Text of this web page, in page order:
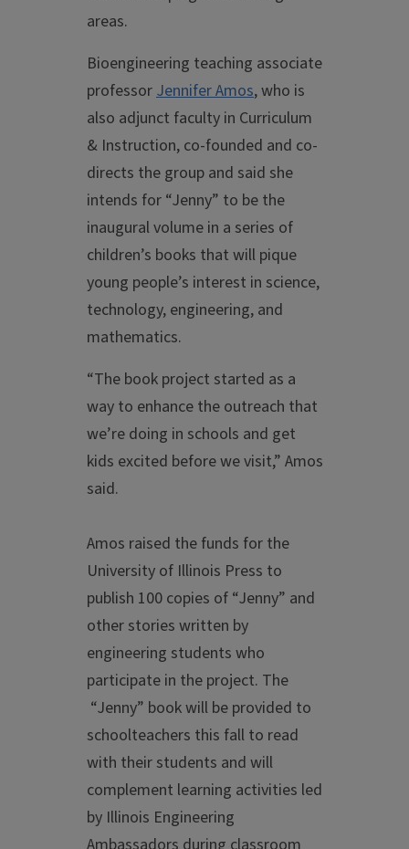
areas.
Bioengineering teaching associate
professorJennifer Amos, who is
also adjunct faculty in Curriculum
& Instruction, co-founded and co-
directs the group and said she
intends for “Jenny” to be the
inaugural volume in a series of
children’s books that will pique
young people’s interest in science,
technology, engineering, and
mathematics.
“The book project started as a
way to enhance the outreach that
we’re doing in schools and get
kids excited before we visit,” Amos
said.
Amos raised the funds for the
University of Illinois Press to
publish 100 copies of “Jenny” and
other stories written by
engineering students who
participate in the project. The
“Jenny” book will be provided to
schoolteachers this fall to read
with their students and will
complement learning activities led
by Illinois Engineering